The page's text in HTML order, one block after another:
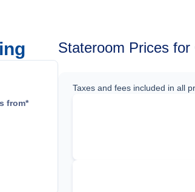
from*
Stateroom Prices
Taxes and fees included in all